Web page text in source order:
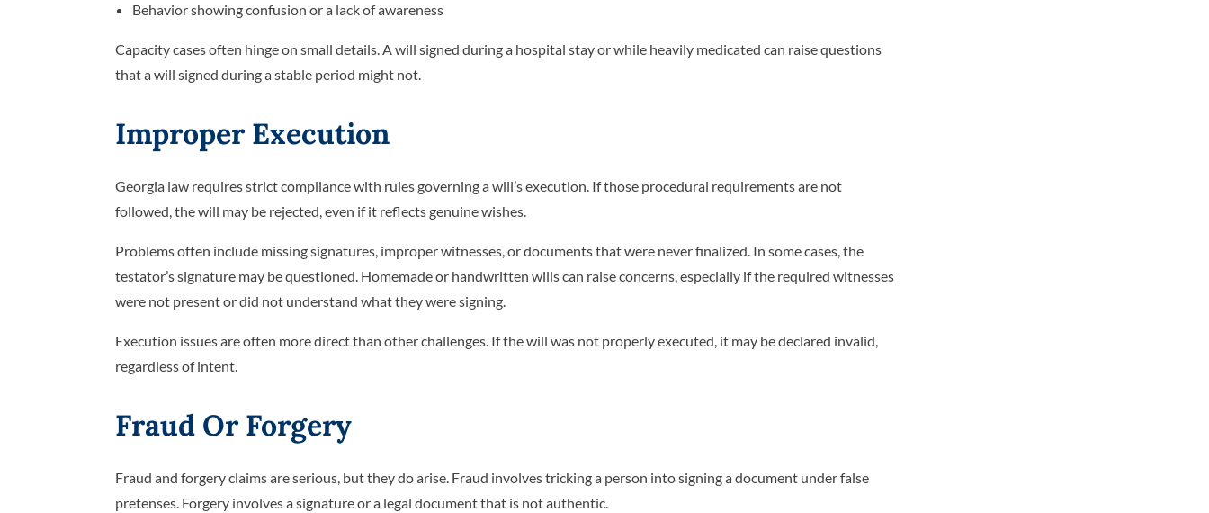
Behavior showing confusion or a lack of awareness
Capacity cases often hinge on small details. A will signed during a hospital stay or while heavily medicated can raise questions
that a will signed during a stable period might not.
Improper Execution
Georgia law requires strict compliance with rules governing a will’s execution. If those procedural requirements are not
followed, the will may be rejected, even if it reflects genuine wishes.
Problems often include missing signatures, improper witnesses, or documents that were never finalized. In some cases, the
testator’s signature may be questioned. Homemade or handwritten wills can raise concerns, especially if the required witnesses
were not present or did not understand what they were signing.
Execution issues are often more direct than other challenges. If the will was not properly executed, it may be declared invalid,
regardless of intent.
Fraud Or Forgery
Fraud and forgery claims are serious, but they do arise. Fraud involves tricking a person into signing a document under false
pretenses. Forgery involves a signature or a legal document that is not authentic.